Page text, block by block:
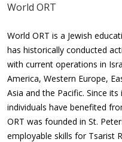
World ORT
World ORT is a Jewish
has historically conducted
with current operations in
America, Western Europe,
Asia and the Pacific. Since
individuals have benefited
ORT was founded in St.
employable skills for Tsarist